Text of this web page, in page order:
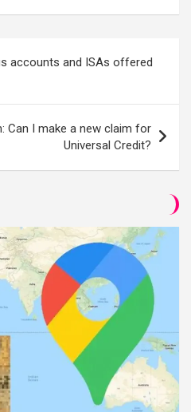
accounts and ISAs offered
Can I make a new claim for
Universal Credit?